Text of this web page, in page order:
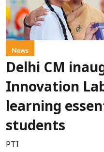
News
Delhi CM
Innovation
learning
students
PTI